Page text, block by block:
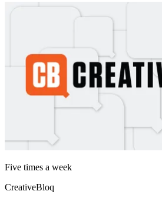
Five times a week
CreativeBloq